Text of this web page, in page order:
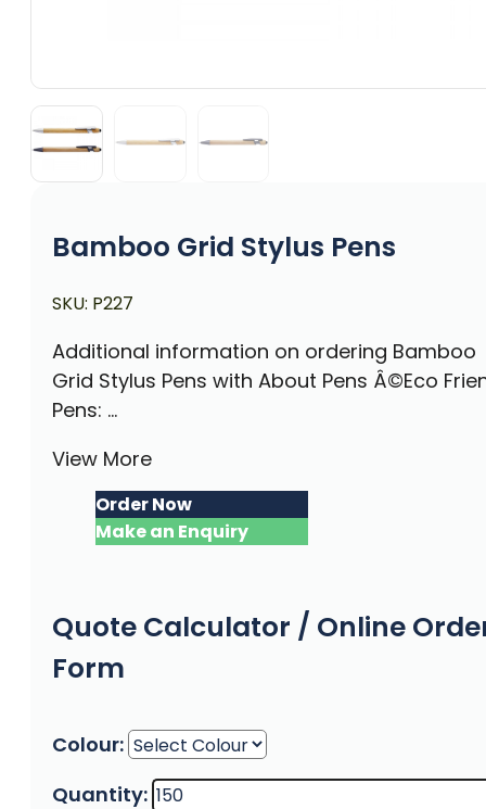
Bamboo Grid Stylus Pens
SKU: P227
Additional information on ordering Bamboo
Grid Stylus Pens with About Pens Â©Eco
Pens: ...
View More
Order Now
Make an Enquiry
Quote Calculator / Online
Form
Colour:
Quantity: